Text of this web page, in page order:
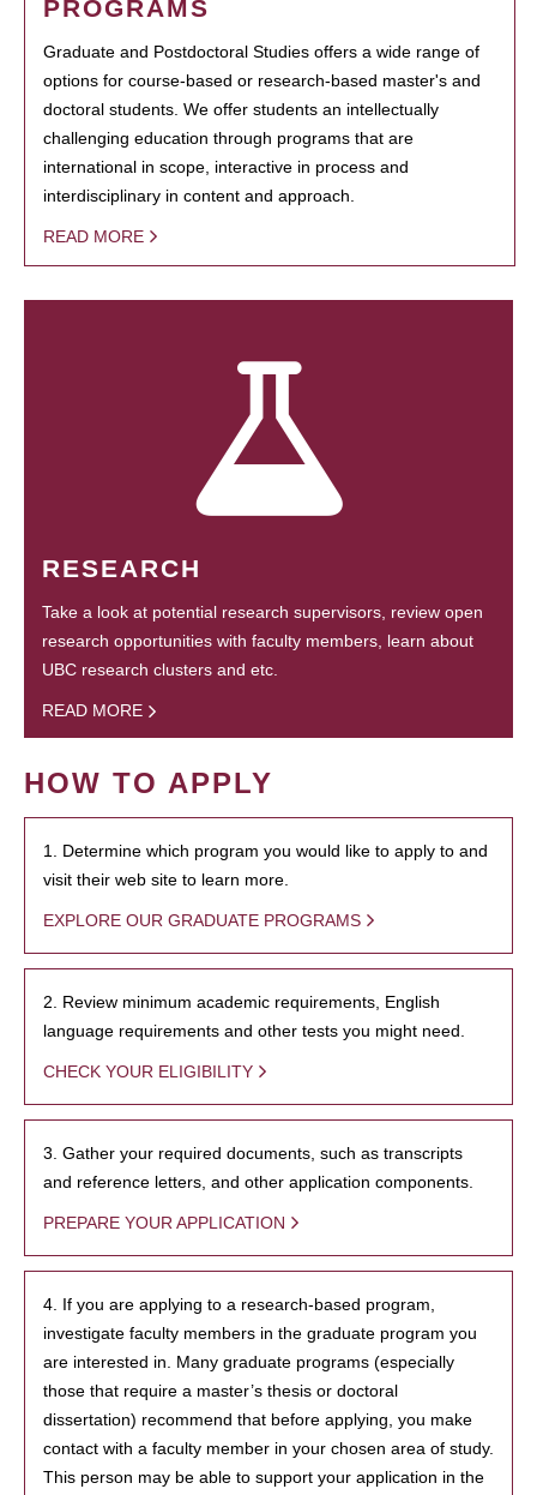
PROGRAMS
Graduate and Postdoctoral Studies offers a wide range of
options for course-based or research-based master's and
doctoral students. We offer students an intellectually
challenging education through programs that are
international in scope, interactive in process and
interdisciplinary in content and approach.
READ MORE
RESEARCH
Take a look at potential research supervisors, review open
research opportunities with faculty members, learn about
UBC research clusters and etc.
READ MORE
HOW TO APPLY
1. Determine which program you would like to apply to and
visit their web site to learn more.
EXPLORE OUR GRADUATE PROGRAMS
2. Review minimum academic requirements, English
language requirements and other tests you might need.
CHECK YOUR ELIGIBILITY
3. Gather your required documents, such as transcripts
and reference letters, and other application components.
PREPARE YOUR APPLICATION
4. If you are applying to a research-based program,
investigate faculty members in the graduate program you
are interested in. Many graduate programs (especially
those that require a master’s thesis or doctoral
dissertation) recommend that before applying, you make
contact with a faculty member in your chosen area of study.
This person may be able to support your application in the